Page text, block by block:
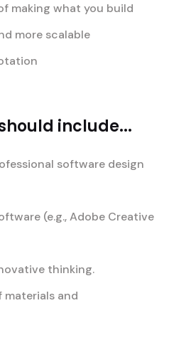
making what you build
more scalable
include...
software design
(e.g., Adobe Creative
thinking.
and